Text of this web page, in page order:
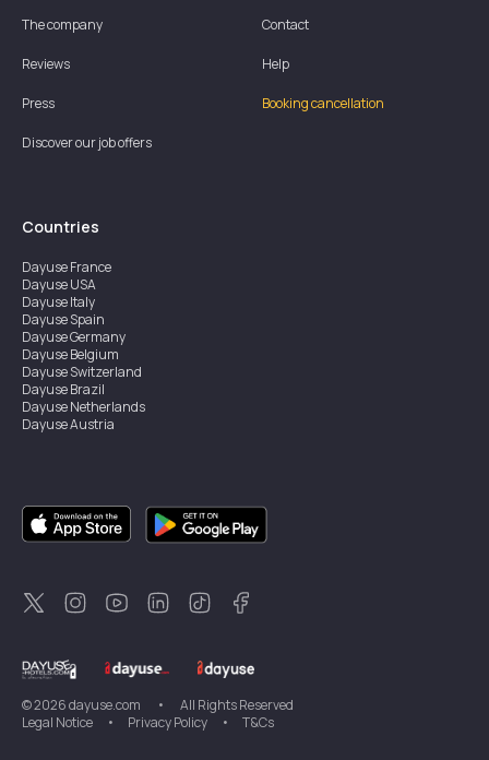
The company
Reviews
Press
Discover our job offers
Contact
Help
Booking cancellation
Countries
DayuseFrance
DayuseUSA
DayuseItaly
DayuseSpain
DayuseGermany
DayuseBelgium
DayuseSwitzerland
DayuseBrazil
DayuseNetherlands
DayuseAustria
DayuseSingapore
DayuseSweden
DayuseThailand
DayuseNew Zealand
DayuseTürkiye
©2026dayuse.com •
All Rights Reserved
Legal Notice
• Privacy Policy • T&Cs